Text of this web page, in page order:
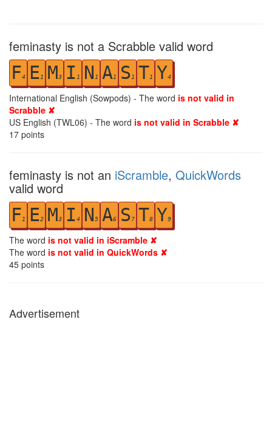
feminasty is not a Scrabble valid word
F4 E1 M3 I 1 N 1 A1 S 1 T1 Y4
International English (Sowpods) - The word is not valid in
Scrabble ✘
US English (TWL06) - The word is not valid in Scrabble ✘
17 points
feminasty is not an iScramble, QuickWords
valid word
F1 E2 M3 I 4 N 5 A6 S 7 T8 Y9
The word is not valid in iScramble ✘
The word is not valid in QuickWords ✘
45 points
Advertisement